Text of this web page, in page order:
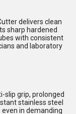
delivers clean
sharp hardened
with consistent
and laboratory
slip grip, prolonged
stainless steel
in demanding